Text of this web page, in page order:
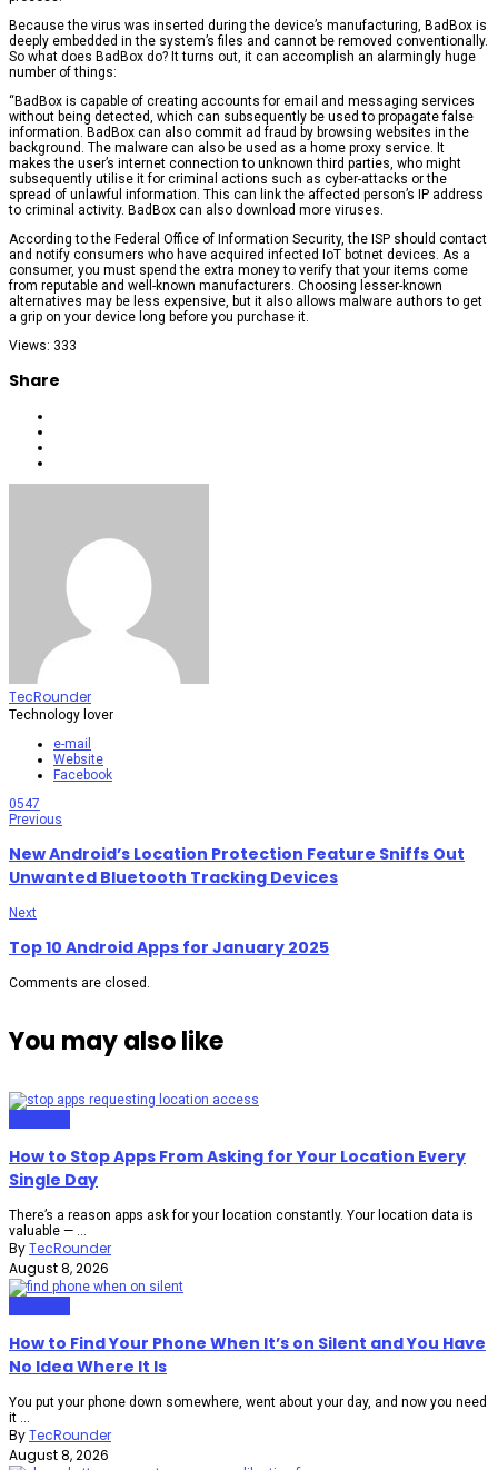
Because the virus was inserted during the device’s manufacturing, BadBox is
deeply embedded in the system’s files and cannot be removed conventionally.
So what does BadBox do? It turns out, it can accomplish an alarmingly huge
number of things:
“BadBox is capable of creating accounts for email and messaging services
without being detected, which can subsequently be used to propagate false
information. BadBox can also commit ad fraud by browsing websites in the
background. The malware can also be used as a home proxy service. It
makes the user’s internet connection to unknown third parties, who might
subsequently utilise it for criminal actions such as cyber-attacks or the
spread of unlawful information. This can link the affected person’s IP address
to criminal activity. BadBox can also download more viruses.
According to the Federal Office of Information Security, the ISP should contact
and notify consumers who have acquired infected IoT botnet devices. As a
consumer, you must spend the extra money to verify that your items come
from reputable and well-known manufacturers. Choosing lesser-known
alternatives may be less expensive, but it also allows malware authors to get
a grip on your device long before you purchase it.
Views: 333
Share
TecRounder
Technology lover
e-mail
Website
Facebook
0547
Previous
New Android’s Location Protection Feature Sniffs Out
Unwanted Bluetooth Tracking Devices
Next
Top 10 Android Apps for January 2025
Comments are closed.
You may also like
How to Stop Apps From Asking for Your Location Every
Single Day
There’s a reason apps ask for your location constantly. Your location data is
valuable — ...
ByTecRounder
August 8, 2026
How to Find Your Phone When It’s on Silent and You Have
No Idea Where It Is
You put your phone down somewhere, went about your day, and now you need
it ...
ByTecRounder
August 8, 2026